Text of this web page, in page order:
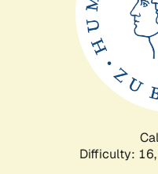
Difficulty: 16,